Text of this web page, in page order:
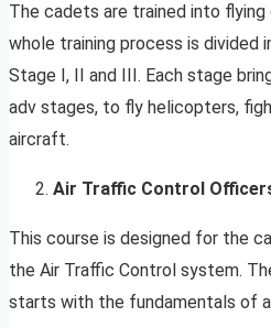
The cadets are trained into
whole training process is divided
Stage I, II and III. Each stage
adv stages, to fly helicopters,
aircraft.
Air Traffic Control
This course is designed for the
the Air Traffic Control system.
starts with the fundamentals of